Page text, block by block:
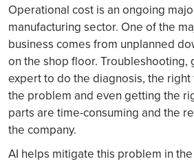
Operational cost is an ongoing
manufacturing sector. One of the
business comes from unplanned
on the shop floor. Troubleshooting,
expert to do the diagnosis, the
the problem and even getting the
parts are time-consuming and the
the company.
AI helps mitigate this problem in